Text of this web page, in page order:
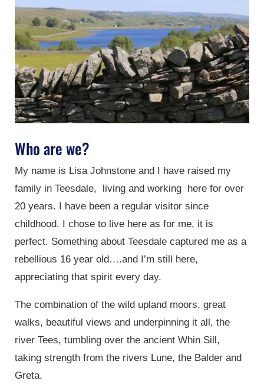
Who are we?
My name is Lisa Johnstone and I have raised my
family in Teesdale, living and working here for over
20 years. I have been a regular visitor since
childhood. I chose to live here as for me, it is
perfect. Something about Teesdale captured me as a
rebellious 16 year old….and I’m still here,
appreciating that spirit every day.
The combination of the wild upland moors, great
walks, beautiful views and underpinning it all, the
river Tees, tumbling over the ancient Whin Sill,
taking strength from the rivers Lune, the Balder and
Greta.